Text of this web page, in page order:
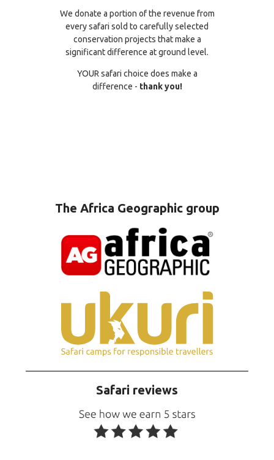
We donate a portion of the revenue from
every safari sold to carefully selected
conservation projects that make a
significant difference at ground level.
YOUR safari choice does make a
difference - thank you!
The Africa Geographic group
Safari reviews